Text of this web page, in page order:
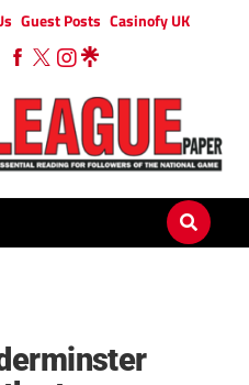
Guest Posts Casinofy UK